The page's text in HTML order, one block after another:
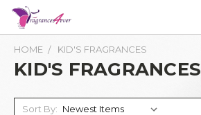
HOME KID'S FRAGRANCES
KID'S FRAGRANCES
Sort By: